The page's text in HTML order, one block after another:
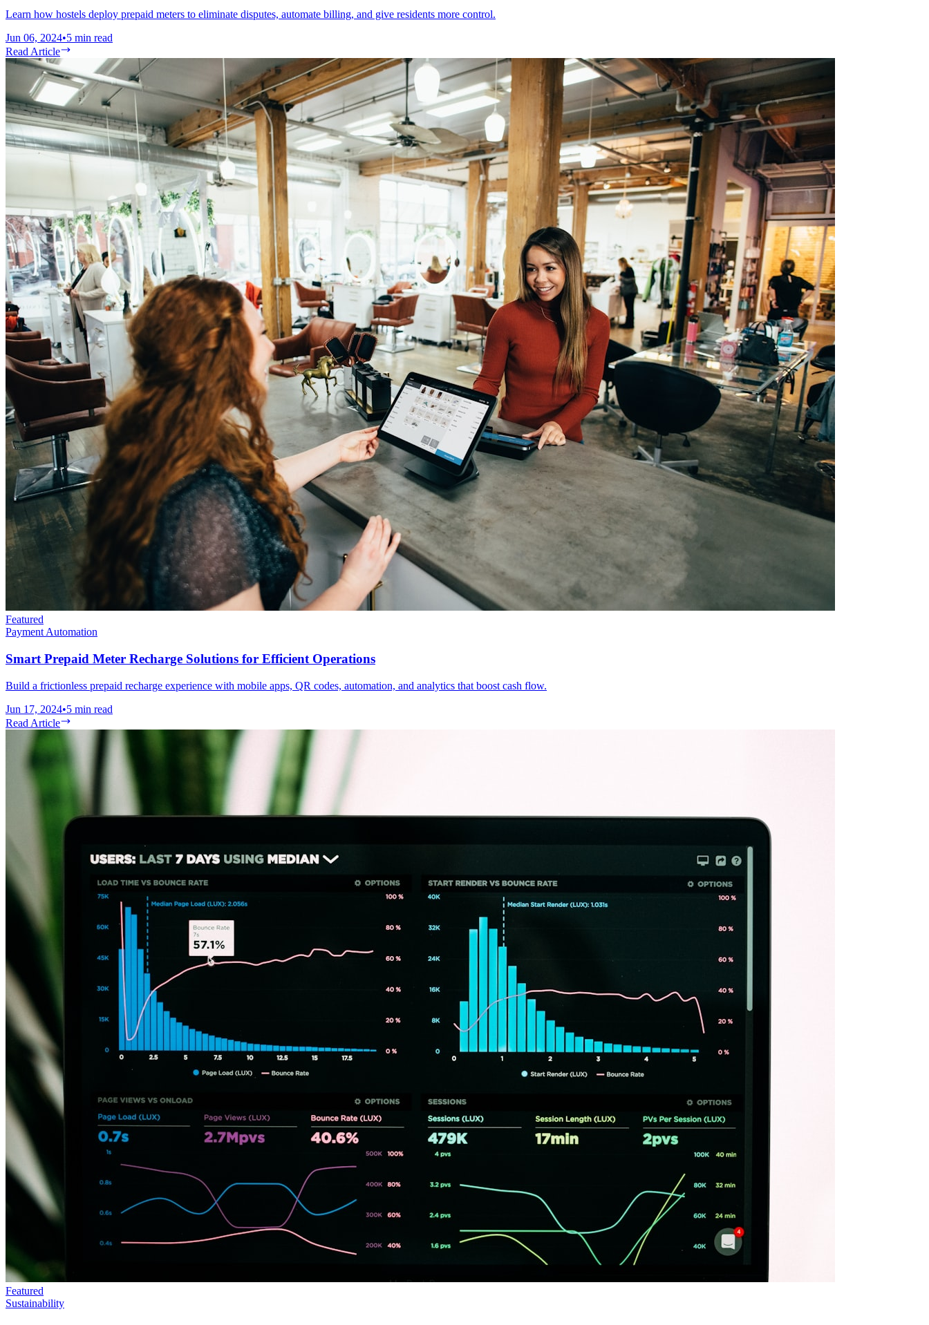
Learn how hostels deploy prepaid meters to eliminate disputes, automate billing, and give residents more control.
Jun 06, 2024•5 min read
Read Article
Featured
Payment Automation
Smart Prepaid Meter Recharge Solutions for Efficient Operations
Build a frictionless prepaid recharge experience with mobile apps, QR codes, automation, and analytics that boost cash flow.
Jun 17, 2024•5 min read
Read Article
Featured
Sustainability